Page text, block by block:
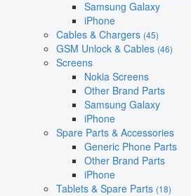
Samsung Galaxy
iPhone
Cables & Chargers (45)
GSM Unlock & Cables (46)
Screens
Nokia Screens
Other Brand Parts
Samsung Galaxy
iPhone
Spare Parts & Accessories
Generic Phone Parts
Other Brand Parts
iPhone
Tablets & Spare Parts (18)